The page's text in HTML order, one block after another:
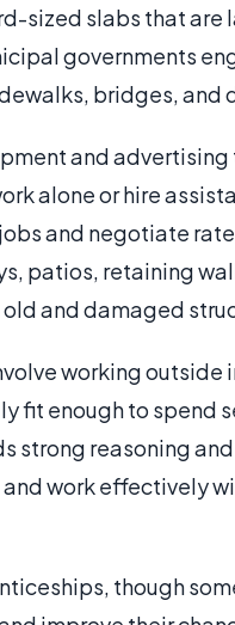
sized slabs that are
governments
bridges, and
and advertising
alone or hire
and negotiate
patios, retaining
and damaged
working outside
fit enough to spend
strong reasoning and
work effectively
though